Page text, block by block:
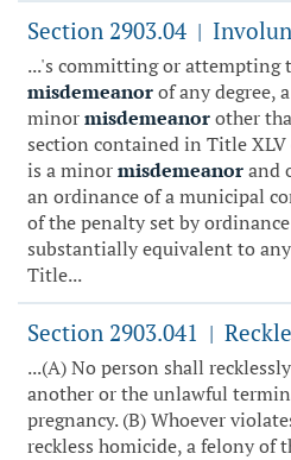
Section 2903.04 |
...'s committing or attempting
misdemeanorof any degree,
minormisdemeanorother
section contained in Title XLV
is a minormisdemeanorand
an ordinance of a municipal
of the penalty set by
substantially equivalent to
Title...
Section 2903.041 |
...(A) No person shall
another or the unlawful
pregnancy. (B) Whoever
reckless homicide, a felony of